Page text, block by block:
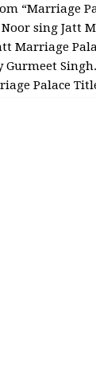
“Marriage
sing Jatt
Marriage
Gurmeet
Palace